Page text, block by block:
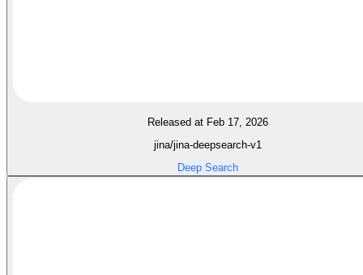
Released at Feb 17, 2026
jina/jina-deepsearch-v1
Deep Search